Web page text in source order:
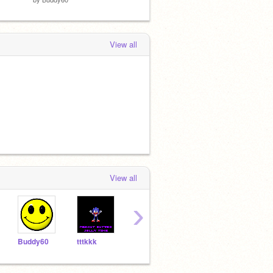
View all
View all
Buddy60 tttkkk
›